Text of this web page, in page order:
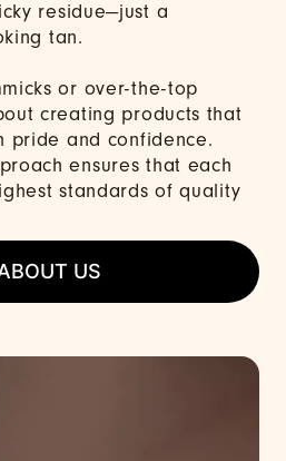
residue—just a
tan.
or over-the-top
creating products that
pride and confidence.
ensures that each
standards of quality
US